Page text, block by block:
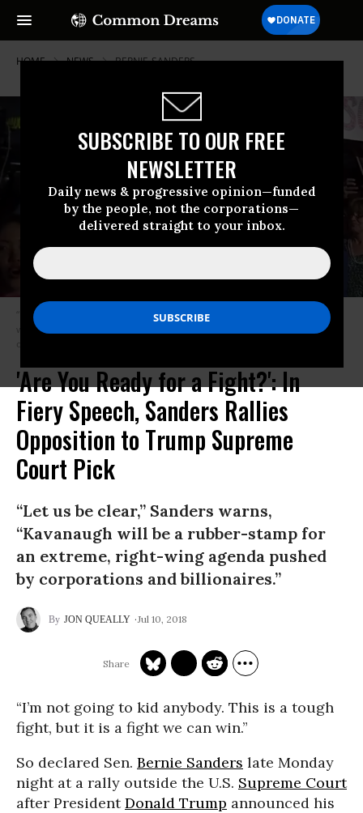
SUBSCRIBE TO OUR FREE
NEWSLETTER
Daily news & progressive opinion—funded
by the people, not the corporations—
delivered straight to your inbox.
HOME NEWS BERNIE-SANDERS
“I’m not going to kid anybody. This is a tough fight, but it is a fight we can
win.” So declared Sen. Bernie Sanders late Monday night at a rally
'Are You Ready for a Fight?': In
Fiery Speech, Sanders Rallies
Opposition to Trump Supreme
Court Pick
“Let us be clear,” Sanders warns,
“Kavanaugh will be a rubber-stamp for
an extreme, right-wing agenda pushed
by corporations and billionaires.”
JON QUEALLY Jul 10, 2018
“I’m not going to kid anybody. This is a tough
fight, but it is a fight we can win.”
So declared Sen. Bernie Sanders late Monday
night at a rally outside the U.S. Supreme Court
after PresidentDonald Trump announced his